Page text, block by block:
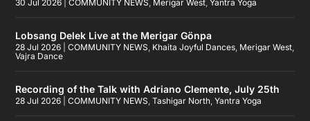
30 Jul 2026 |COMMUNITY NEWS, Merigar West,Yantra Yoga
Lobsang Delek Live at the Merigar Gönpa
28 Jul 2026 |COMMUNITY NEWS, Khaita Joyful Dances, Merigar West,
Vajra Dance
Recording of the Talk with Adriano Clemente, July 25th
28 Jul 2026 |COMMUNITY NEWS,Tashigar North,Yantra Yoga